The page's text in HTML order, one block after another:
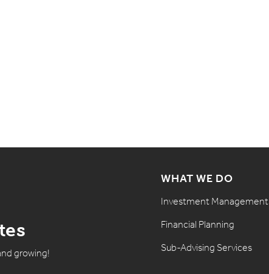
growing!
WHAT WE DO
Investment Management
Financial Planning
Sub-Advising Services